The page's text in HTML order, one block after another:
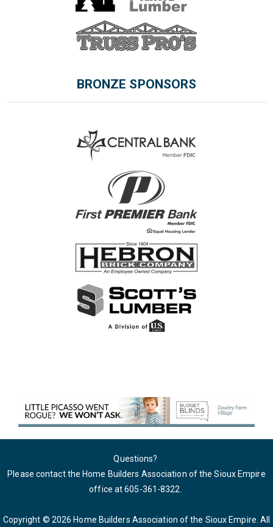
BRONZE SPONSORS
Questions?
Please contact the Home Builders Association of the Sioux Empire
office at 605-361-8322
Copyright © 2026 Home Builders Association of the Sioux Empire. All